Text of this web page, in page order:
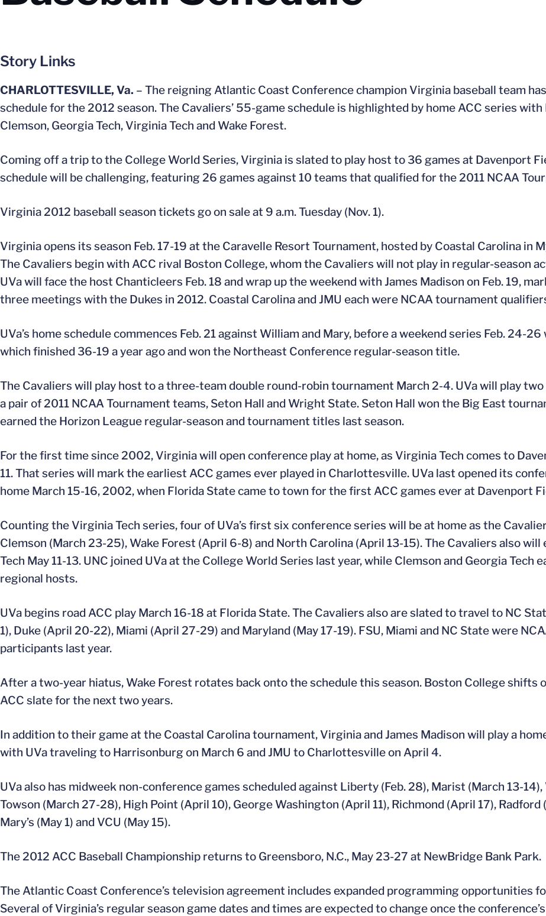
Story Links
CHARLOTTESVILLE, Va. – The reigning Atlantic Coast Conference champion Virginia baseball team
schedule for the 2012 season. The Cavaliers’ 55-game schedule is highlighted by home ACC series
Clemson, Georgia Tech, Virginia Tech and Wake Forest.
Coming off a trip to the College World Series, Virginia is slated to play host to 36 games at Davenport
schedule will be challenging, featuring 26 games against 10 teams that qualified for the 2011 NCAA
Virginia 2012 baseball season tickets go on sale at 9 a.m. Tuesday (Nov. 1).
Virginia opens its season Feb. 17-19 at the Caravelle Resort Tournament, hosted by Coastal Carolina in
The Cavaliers begin with ACC rival Boston College, whom the Cavaliers will not play in regular-season
UVa will face the host Chanticleers Feb. 18 and wrap up the weekend with James Madison on Feb. 19,
three meetings with the Dukes in 2012. Coastal Carolina and JMU each were NCAA tournament
UVa’s home schedule commences Feb. 21 against William and Mary, before a weekend series Feb. 24-
which finished 36-19 a year ago and won the Northeast Conference regular-season title.
The Cavaliers will play host to a three-team double round-robin tournament March 2-4. UVa will play two
a pair of 2011 NCAA Tournament teams, Seton Hall and Wright State. Seton Hall won the Big East
earned the Horizon League regular-season and tournament titles last season.
For the first time since 2002, Virginia will open conference play at home, as Virginia Tech comes to
11. That series will mark the earliest ACC games ever played in Charlottesville. UVa last opened its
home March 15-16, 2002, when Florida State came to town for the first ACC games ever at Davenport
Counting the Virginia Tech series, four of UVa’s first six conference series will be at home as the
Clemson (March 23-25), Wake Forest (April 6-8) and North Carolina (April 13-15). The Cavaliers also
Tech May 11-13. UNC joined UVa at the College World Series last year, while Clemson and Georgia Tech
regional hosts.
UVa begins road ACC play March 16-18 at Florida State. The Cavaliers also are slated to travel to NC
1), Duke (April 20-22), Miami (April 27-29) and Maryland (May 17-19). FSU, Miami and NC State were
participants last year.
After a two-year hiatus, Wake Forest rotates back onto the schedule this season. Boston College shifts
ACC slate for the next two years.
In addition to their game at the Coastal Carolina tournament, Virginia and James Madison will play a
with UVa traveling to Harrisonburg on March 6 and JMU to Charlottesville on April 4.
UVa also has midweek non-conference games scheduled against Liberty (Feb. 28), Marist (March 13-14),
Towson (March 27-28), High Point (April 10), George Washington (April 11), Richmond (April 17),
Mary’s (May 1) and VCU (May 15).
The 2012 ACC Baseball Championship returns to Greensboro, N.C., May 23-27 at NewBridge Bank Park.
The Atlantic Coast Conference’s television agreement includes expanded programming opportunities
Several of Virginia’s regular season game dates and times are expected to change once the